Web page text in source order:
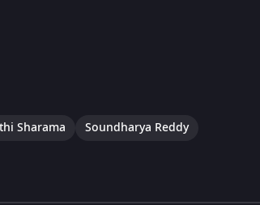
Sharama Soundharya Reddy